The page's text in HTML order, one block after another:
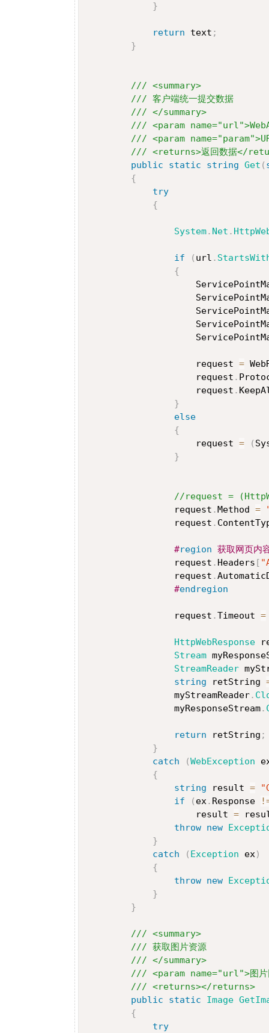
}
return text ;
}
/// <summary>
/// 客户端统一提交数据
/// </summary>
/// <param
/// <param
/// <returns>返回数据</
public
static string Get (
{
try
{
System. Net .
if ( url .
{
                    request
=
                    request
.
                    request
.
}
else
{
                    request
= (
}
//request =
                request
.Method =
                request
.
#region 获取网页内
                request
. Headers [
                request
.
#endregion
                request
.Timeout =
HttpWebResponse
Stream
StreamReader
string retString
                myStreamReader
.
                myResponseStream
.
return retString ;
}
catch
(WebException
{
string result =
if
( ex . Response
                    result
=
throw new
}
catch
( Exception ex )
{
throw new
}
}
/// <summary>
/// 获取图片资源
/// </summary>
/// <param name="url">图片
/// <returns></returns>
public
static Image
{
try